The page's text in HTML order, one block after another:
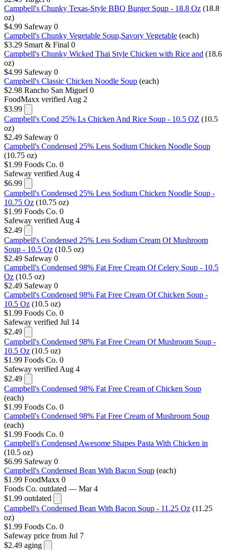
Campbell's Chunky Texas-Style BBQ Burger Soup - 18.8 Oz (18.8
oz)
$4.99 Safeway 0
Campbell's Chunky Vegetable Soup,Savory Vegetable (each)
$3.29 Smart & Final 0
Campbell's Chunky Wicked Thai Style Chicken with Rice and (18.6
oz)
$4.99 Safeway 0
Campbell's Classic Chicken Noodle Soup (each)
$2.98 Rancho San Miguel 0
FoodMaxx verified Aug 2
$3.99
Campbell's Cond 25% Ls Chicken And Rice Soup - 10.5 OZ (10.5
oz)
$2.49 Safeway 0
Campbell's Condensed 25% Less Sodium Chicken Noodle Soup
(10.75 oz)
$1.99 Foods Co. 0
Safeway verified Aug 4
$6.99
Campbell's Condensed 25% Less Sodium Chicken Noodle Soup -
10.75 Oz (10.75 oz)
$1.99 Foods Co. 0
Safeway verified Aug 4
$2.49
Campbell's Condensed 25% Less Sodium Cream Of Mushroom
Soup - 10.5 Oz (10.5 oz)
$2.49 Safeway 0
Campbell's Condensed 98% Fat Free Cream Of Celery Soup - 10.5
Oz (10.5 oz)
$2.49 Safeway 0
Campbell's Condensed 98% Fat Free Cream Of Chicken Soup -
10.5 Oz (10.5 oz)
$1.99 Foods Co. 0
Safeway verified Jul 14
$2.49
Campbell's Condensed 98% Fat Free Cream Of Mushroom Soup -
10.5 Oz (10.5 oz)
$1.99 Foods Co. 0
Safeway verified Aug 4
$2.49
Campbell's Condensed 98% Fat Free Cream of Chicken Soup
(each)
$1.99 Foods Co. 0
Campbell's Condensed 98% Fat Free Cream of Mushroom Soup
(each)
$1.99 Foods Co. 0
Campbell's Condensed Awesome Shapes Pasta With Chicken in
(10.5 oz)
$6.99 Safeway 0
Campbell's Condensed Bean With Bacon Soup (each)
$1.99 FoodMaxx 0
Foods Co. outdated — Mar 4
$1.99 outdated
Campbell's Condensed Bean With Bacon Soup - 11.25 Oz (11.25
oz)
$1.99 Foods Co. 0
Safeway price from Jul 7
$2.49 aging